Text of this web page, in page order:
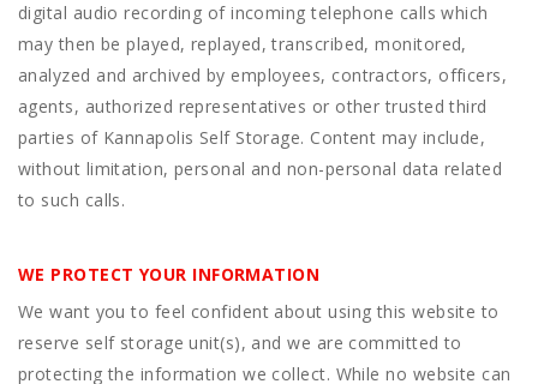
digital audio recording of incoming telephone calls which
may then be played, replayed, transcribed, monitored,
analyzed and archived by employees, contractors, officers,
agents, authorized representatives or other trusted third
parties of Kannapolis Self Storage. Content may include,
without limitation, personal and non-personal data related
to such calls.
WE PROTECT YOUR INFORMATION
We want you to feel confident about using this website to
reserve self storage unit(s), and we are committed to
protecting the information we collect. While no website can